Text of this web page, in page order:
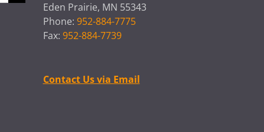
Eden Prairie, MN 55343
Phone: 952-884-7775
Fax: 952-884-7739
Contact Us via Email